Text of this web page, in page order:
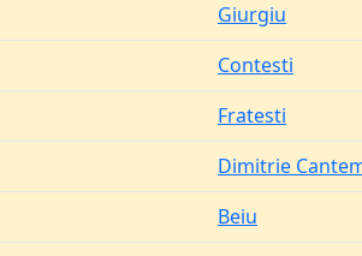
Giurgiu
Contesti
Fratesti
Dimitrie
Beiu